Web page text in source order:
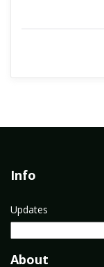
Info
Updates
About